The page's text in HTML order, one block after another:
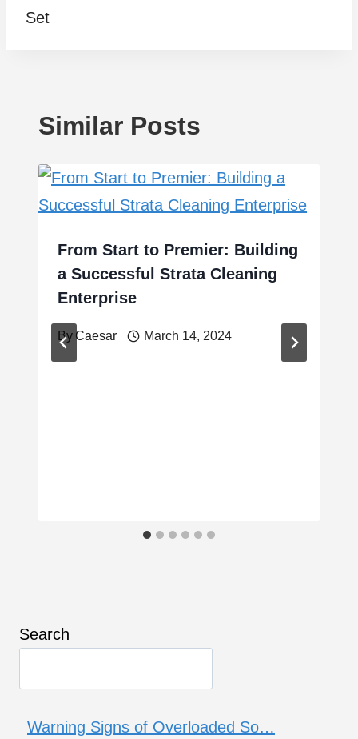
Set
Similar Posts
From Start to Premier: Building
a Successful Strata Cleaning
Enterprise
By Caesar March 14, 2024
Search
Warning Signs of Overloaded So…